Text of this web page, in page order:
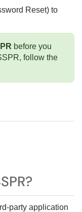
Reset) to
before you
follow the
party application